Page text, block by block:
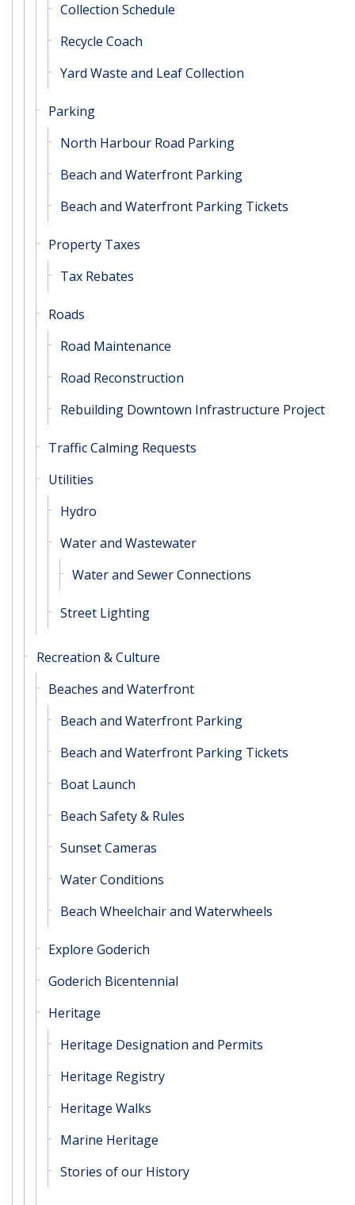
Collection Schedule
Recycle Coach
Yard Waste and Leaf Collection
Parking
North Harbour Road Parking
Beach and Waterfront Parking
Beach and Waterfront Parking Tickets
Property Taxes
Tax Rebates
Roads
Road Maintenance
Road Reconstruction
Rebuilding Downtown Infrastructure Project
Traffic Calming Requests
Utilities
Hydro
Water and Wastewater
Water and Sewer Connections
Street Lighting
Recreation & Culture
Beaches and Waterfront
Beach and Waterfront Parking
Beach and Waterfront Parking Tickets
Boat Launch
Beach Safety & Rules
Sunset Cameras
Water Conditions
Beach Wheelchair and Waterwheels
Explore Goderich
Goderich Bicentennial
Heritage
Heritage Designation and Permits
Heritage Registry
Heritage Walks
Marine Heritage
Stories of our History